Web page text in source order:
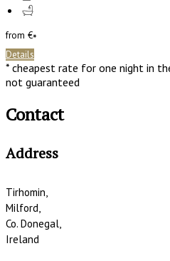
from €*
Details
* cheapest rate for one night in
not guaranteed
Contact
Address
Tirhomin,
Milford,
Co. Donegal,
Ireland